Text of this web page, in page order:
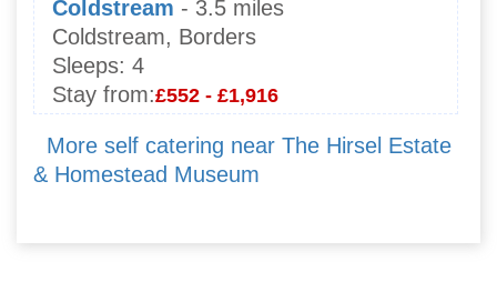
Coldstream - 3.5 miles
Coldstream, Borders
Sleeps: 4
Stay from:£552 - £1,916
More self catering near The Hirsel Estate
& Homestead Museum